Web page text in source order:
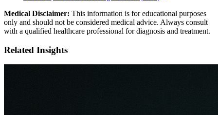
Medical Disclaimer: This information is for educational purposes
only and should not be considered medical advice. Always consult
with a qualified healthcare professional for diagnosis and treatment.
Related Insights